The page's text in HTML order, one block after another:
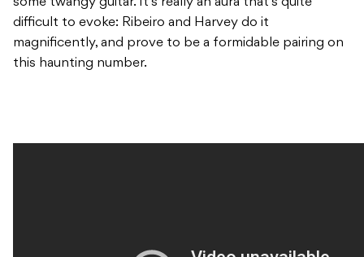
difficult to evoke: Ribeiro and Harvey do it
magnificently, and prove to be a formidable pairing on
this haunting number.